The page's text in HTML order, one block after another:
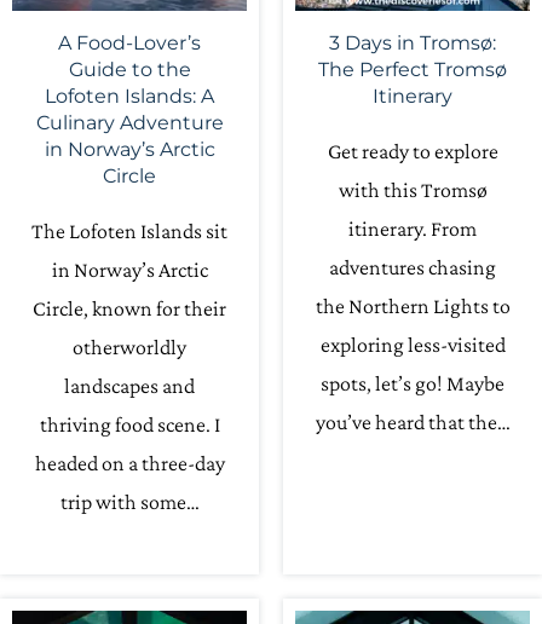
A Food-Lover’s
Guide to the
Lofoten Islands: A
Culinary Adventure
in Norway’s Arctic
Circle
The Lofoten Islands sit
in Norway’s Arctic
Circle, known for their
otherworldly
landscapes and
thriving food scene. I
headed on a three-day
trip with some…
3 Days in Tromsø:
The Perfect Tromsø
Itinerary
Get ready to explore
with this Tromsø
itinerary. From
adventures chasing
the Northern Lights to
exploring less-visited
spots, let’s go! Maybe
you’ve heard that the…